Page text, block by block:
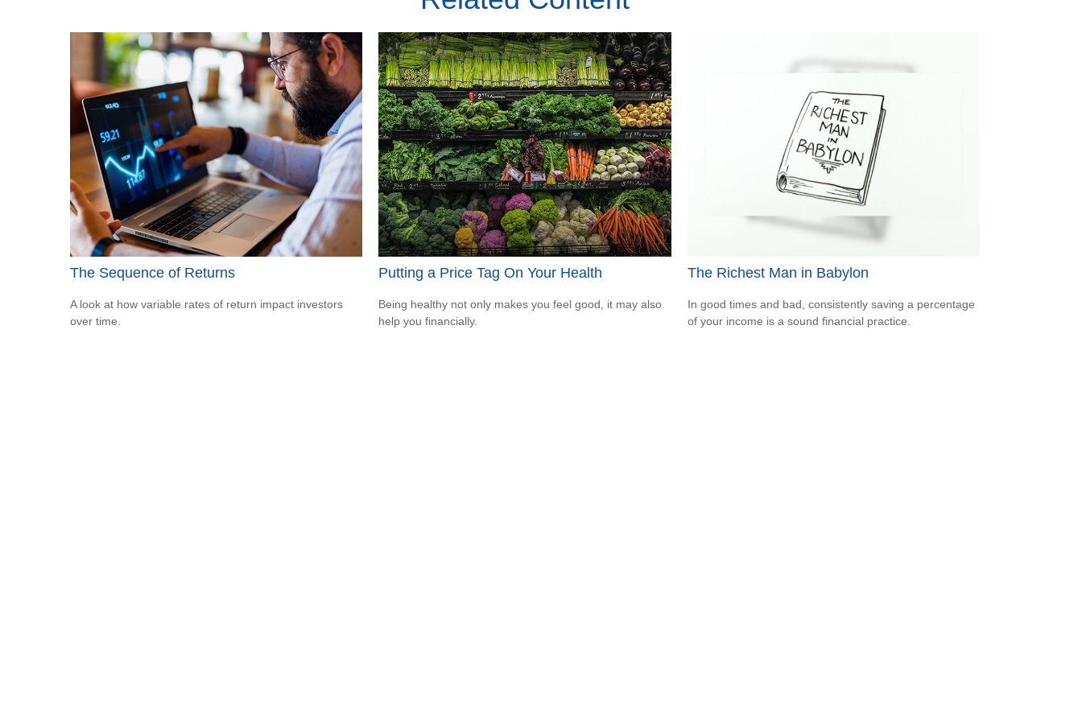
The Sequence of Returns
A look at how variable rates of return impact investors
over time.
Putting a Price Tag On Your Health
Being healthy not only makes you feel good, it may also
help you financially.
The Richest Man in Babylon
In good times and bad, consistently saving a percentage
of your income is a sound financial practice.